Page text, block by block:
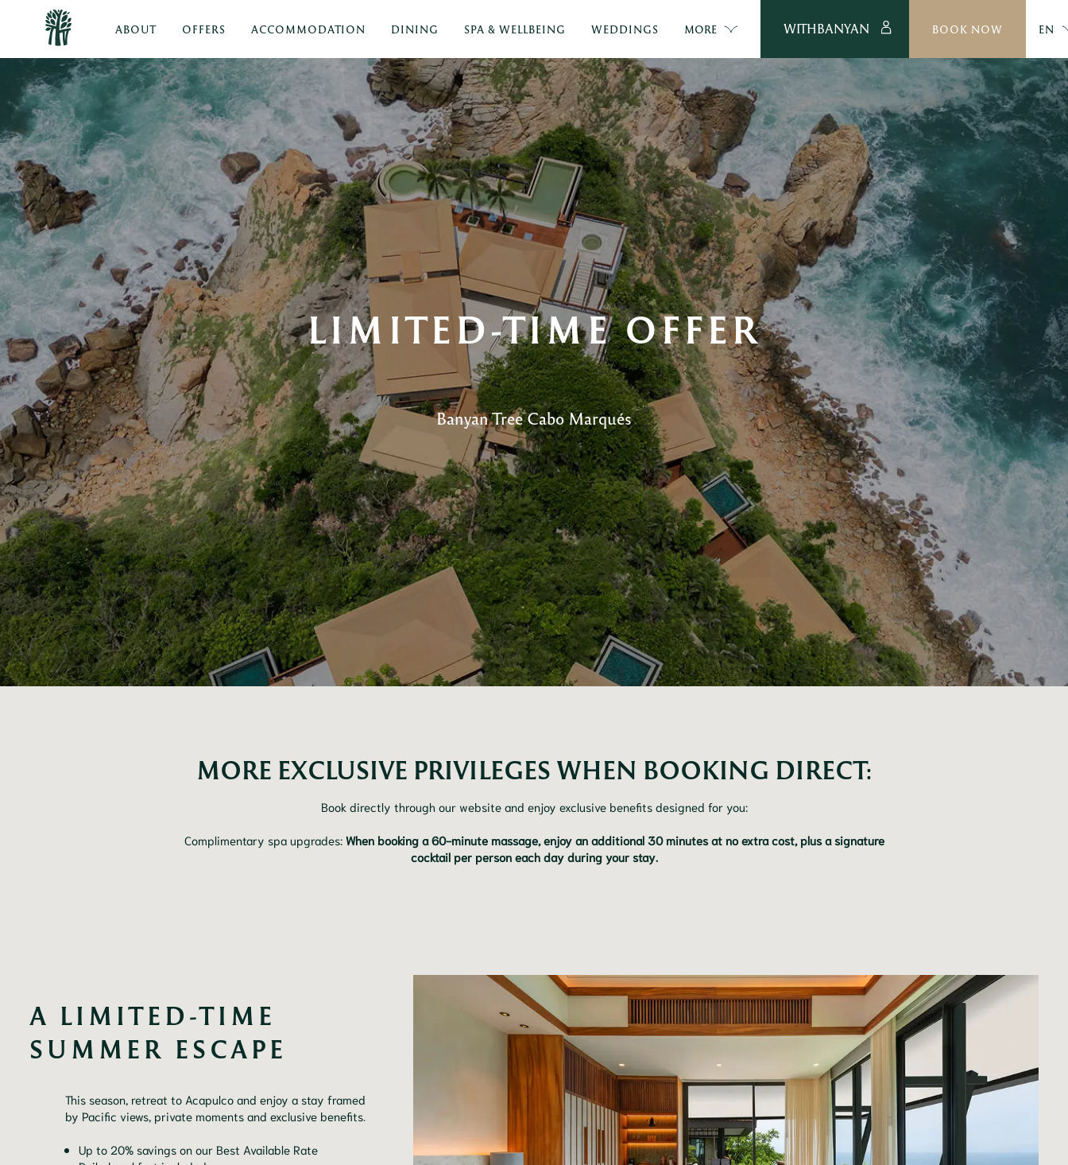
ABOUT OFFERS ACCOMMODATION DINING SPA & WELLBEING WEDDINGS MORE WITHBANYAN BOOK NOW EN
LIMITED-TIME OFFER
Banyan Tree Cabo Marqués
MORE EXCLUSIVE PRIVILEGES WHEN BOOKING DIRECT:
Book directly through our website and enjoy exclusive benefits designed for you:
Complimentary spa upgrades: When booking a 60-minute massage, enjoy an additional 30 minutes at no extra cost, plus a signature
cocktail per person each day during your stay.
A LIMITED-TIME
SUMMER ESCAPE
This season, retreat to Acapulco and enjoy a stay framed
by Pacific views, private moments and exclusive benefits.
Up to 20% savings on our Best Available Rate